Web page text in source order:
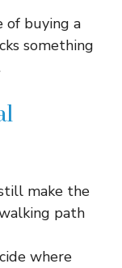
of buying a
something
make the
path
where